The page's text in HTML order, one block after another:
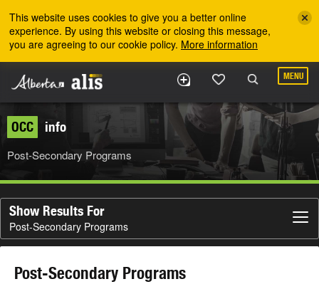
This website uses cookies to give you a better online
experience. By using this website or closing this message,
you are agreeing to our cookie policy. More information
MENU
OCC info
Post-Secondary Programs
Show Results For
Post-Secondary Programs
Post-Secondary Programs